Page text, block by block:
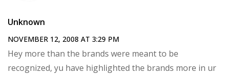
Unknown
NOVEMBER 12, 2008 AT 3:29 PM
Hey more than the brands were meant to be
recognized, yu have highlighted the brands more in ur